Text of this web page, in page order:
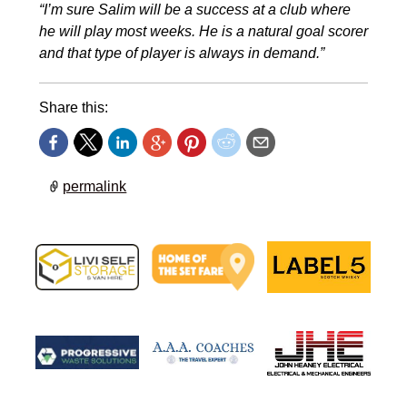
“I’m sure Salim will be a success at a club where
he will play most weeks. He is a natural goal scorer
and that type of player is always in demand.”
Share this:
permalink